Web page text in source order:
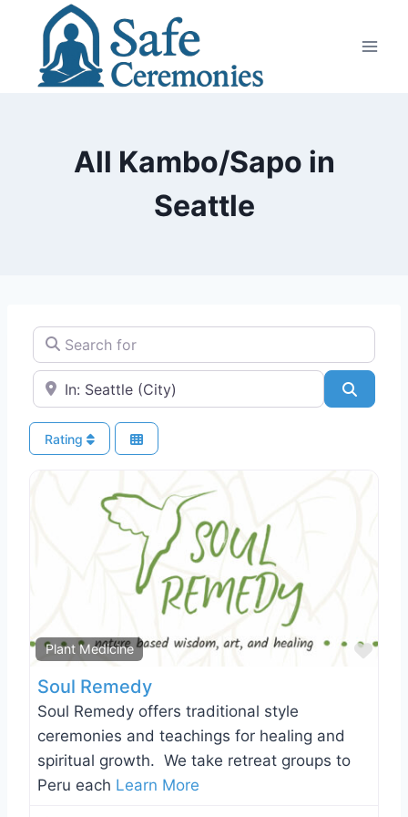
content
All Kambo/Sapo in
Seattle
Search for
Near
Rating
Plant Medicine
Soul Remedy
Soul Remedy offers traditional style
ceremonies and teachings for healing and
spiritual growth. We take retreat groups to
Peru each Learn More